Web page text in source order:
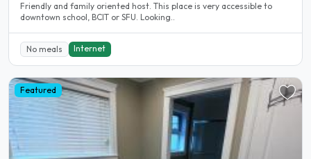
Friendly and family oriented host. This place is very accessible to
downtown school, BCIT or SFU. Looking..
No meals Internet
Featured